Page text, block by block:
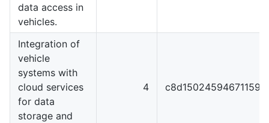
data access in
vehicles.
Integration of
vehicle
systems with
cloud services
for data
storage and
4